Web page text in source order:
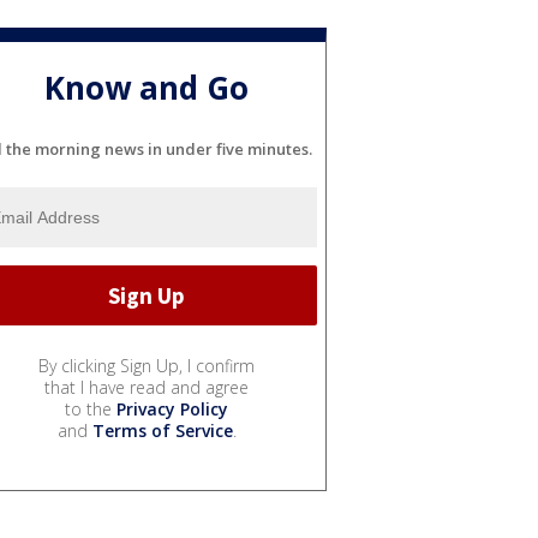
Know and Go
the morning news in under five minutes.
By clicking Sign Up, I confirm
that I have read and agree
to the Privacy Policy
and Terms of Service.